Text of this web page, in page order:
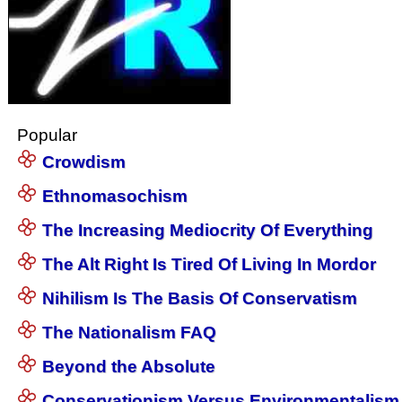
Popular
Crowdism
Ethnomasochism
The Increasing Mediocrity Of Everything
The Alt Right Is Tired Of Living In Mordor
Nihilism Is The Basis Of Conservatism
The Nationalism FAQ
Beyond the Absolute